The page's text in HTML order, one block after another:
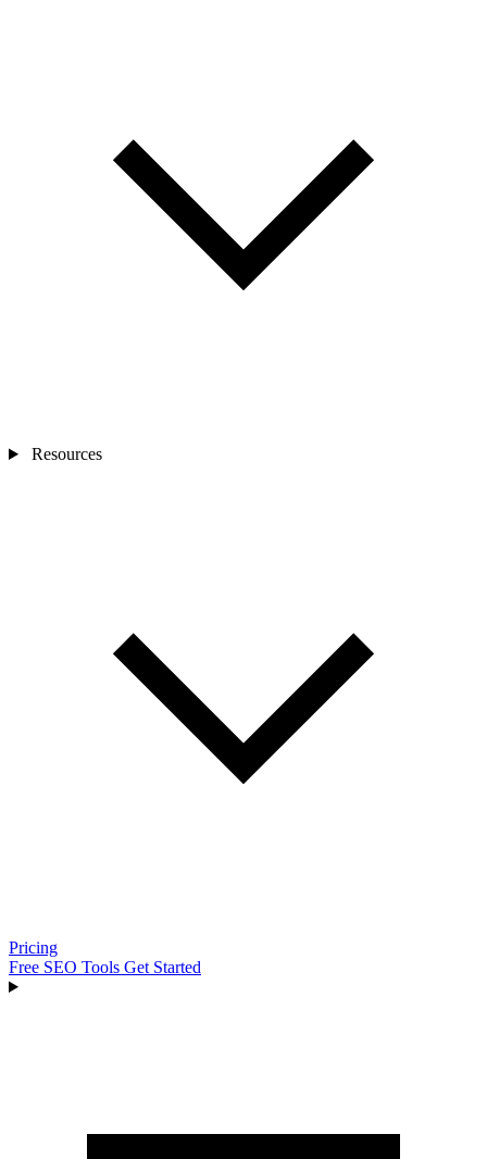
Resources
Pricing
Free SEO Tools Get Started